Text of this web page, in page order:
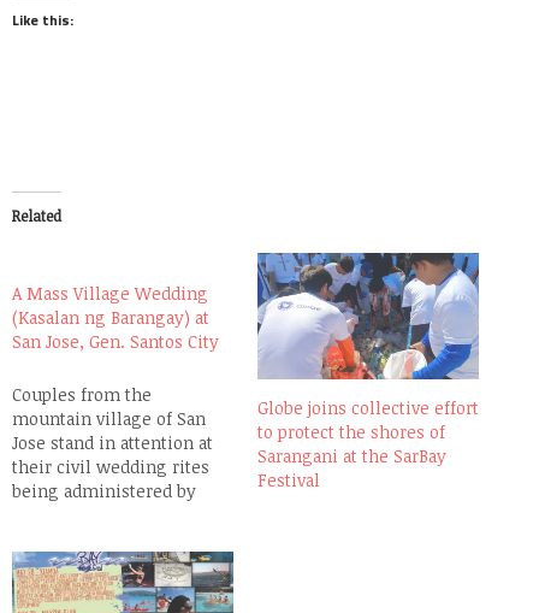
Like this:
Related
A Mass Village Wedding
(Kasalan ng Barangay) at
San Jose, Gen. Santos City
Couples from the
mountain village of San
Jose stand in attention at
their civil wedding rites
being administered by
Elementary School,
overlooking Sarangani Bay.
Globe joins collective effort
to protect the shores of
Sarangani at the SarBay
Festival